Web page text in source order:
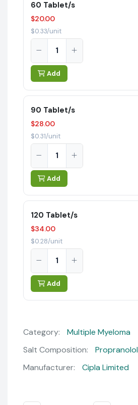
60 Tablet/s
$20.00
$0.33/unit
Add
90 Tablet/s
$28.00
$0.31/unit
Add
120 Tablet/s
$34.00
$0.28/unit
Add
Category:
Multiple Myeloma
Salt Composition:
Propranolol
Manufacturer:
Cipla Limited